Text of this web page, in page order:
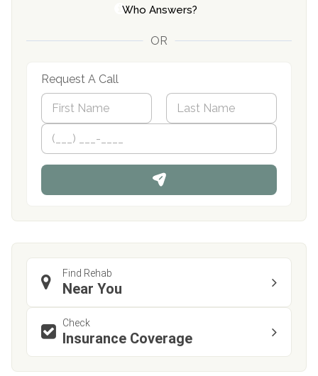
Who Answers?
OR
Request A Call
N
m
*
First
P
o
n
Find Rehab
Near You
Check
Insurance Coverage